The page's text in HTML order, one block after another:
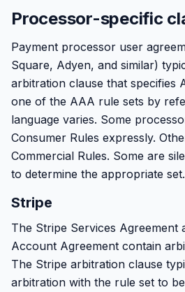
Processor-specific
Payment processor user
Square, Adyen, and similar)
arbitration clause that specifies
one of the AAA rule sets by
language varies. Some
Consumer Rules expressly.
Commercial Rules. Some are
to determine the appropriate set.
Stripe
The Stripe Services Agreement
Account Agreement contain
The Stripe arbitration clause
arbitration with the rule set to